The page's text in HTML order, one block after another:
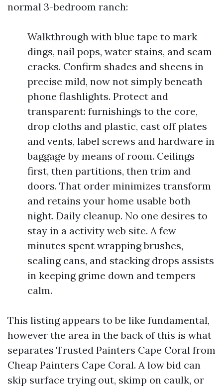
normal 3-bedroom ranch:
Walkthrough with blue tape to mark
dings, nail pops, water stains, and seam
cracks. Confirm shades and sheens in
precise mild, now not simply beneath
phone flashlights. Protect and
transparent: furnishings to the core,
drop cloths and plastic, cast off plates
and vents, label screws and hardware in
baggage by means of room. Ceilings
first, then partitions, then trim and
doors. That order minimizes transform
and retains your home usable both
night. Daily cleanup. No one desires to
stay in a activity web site. A few
minutes spent wrapping brushes,
sealing cans, and stacking drops assists
in keeping grime down and tempers
calm.
This listing appears to be like fundamental,
however the area in the back of this is what
separates Trusted Painters Cape Coral from
Cheap Painters Cape Coral. A low bid can
skip surface trying out, skimp on caulk, or